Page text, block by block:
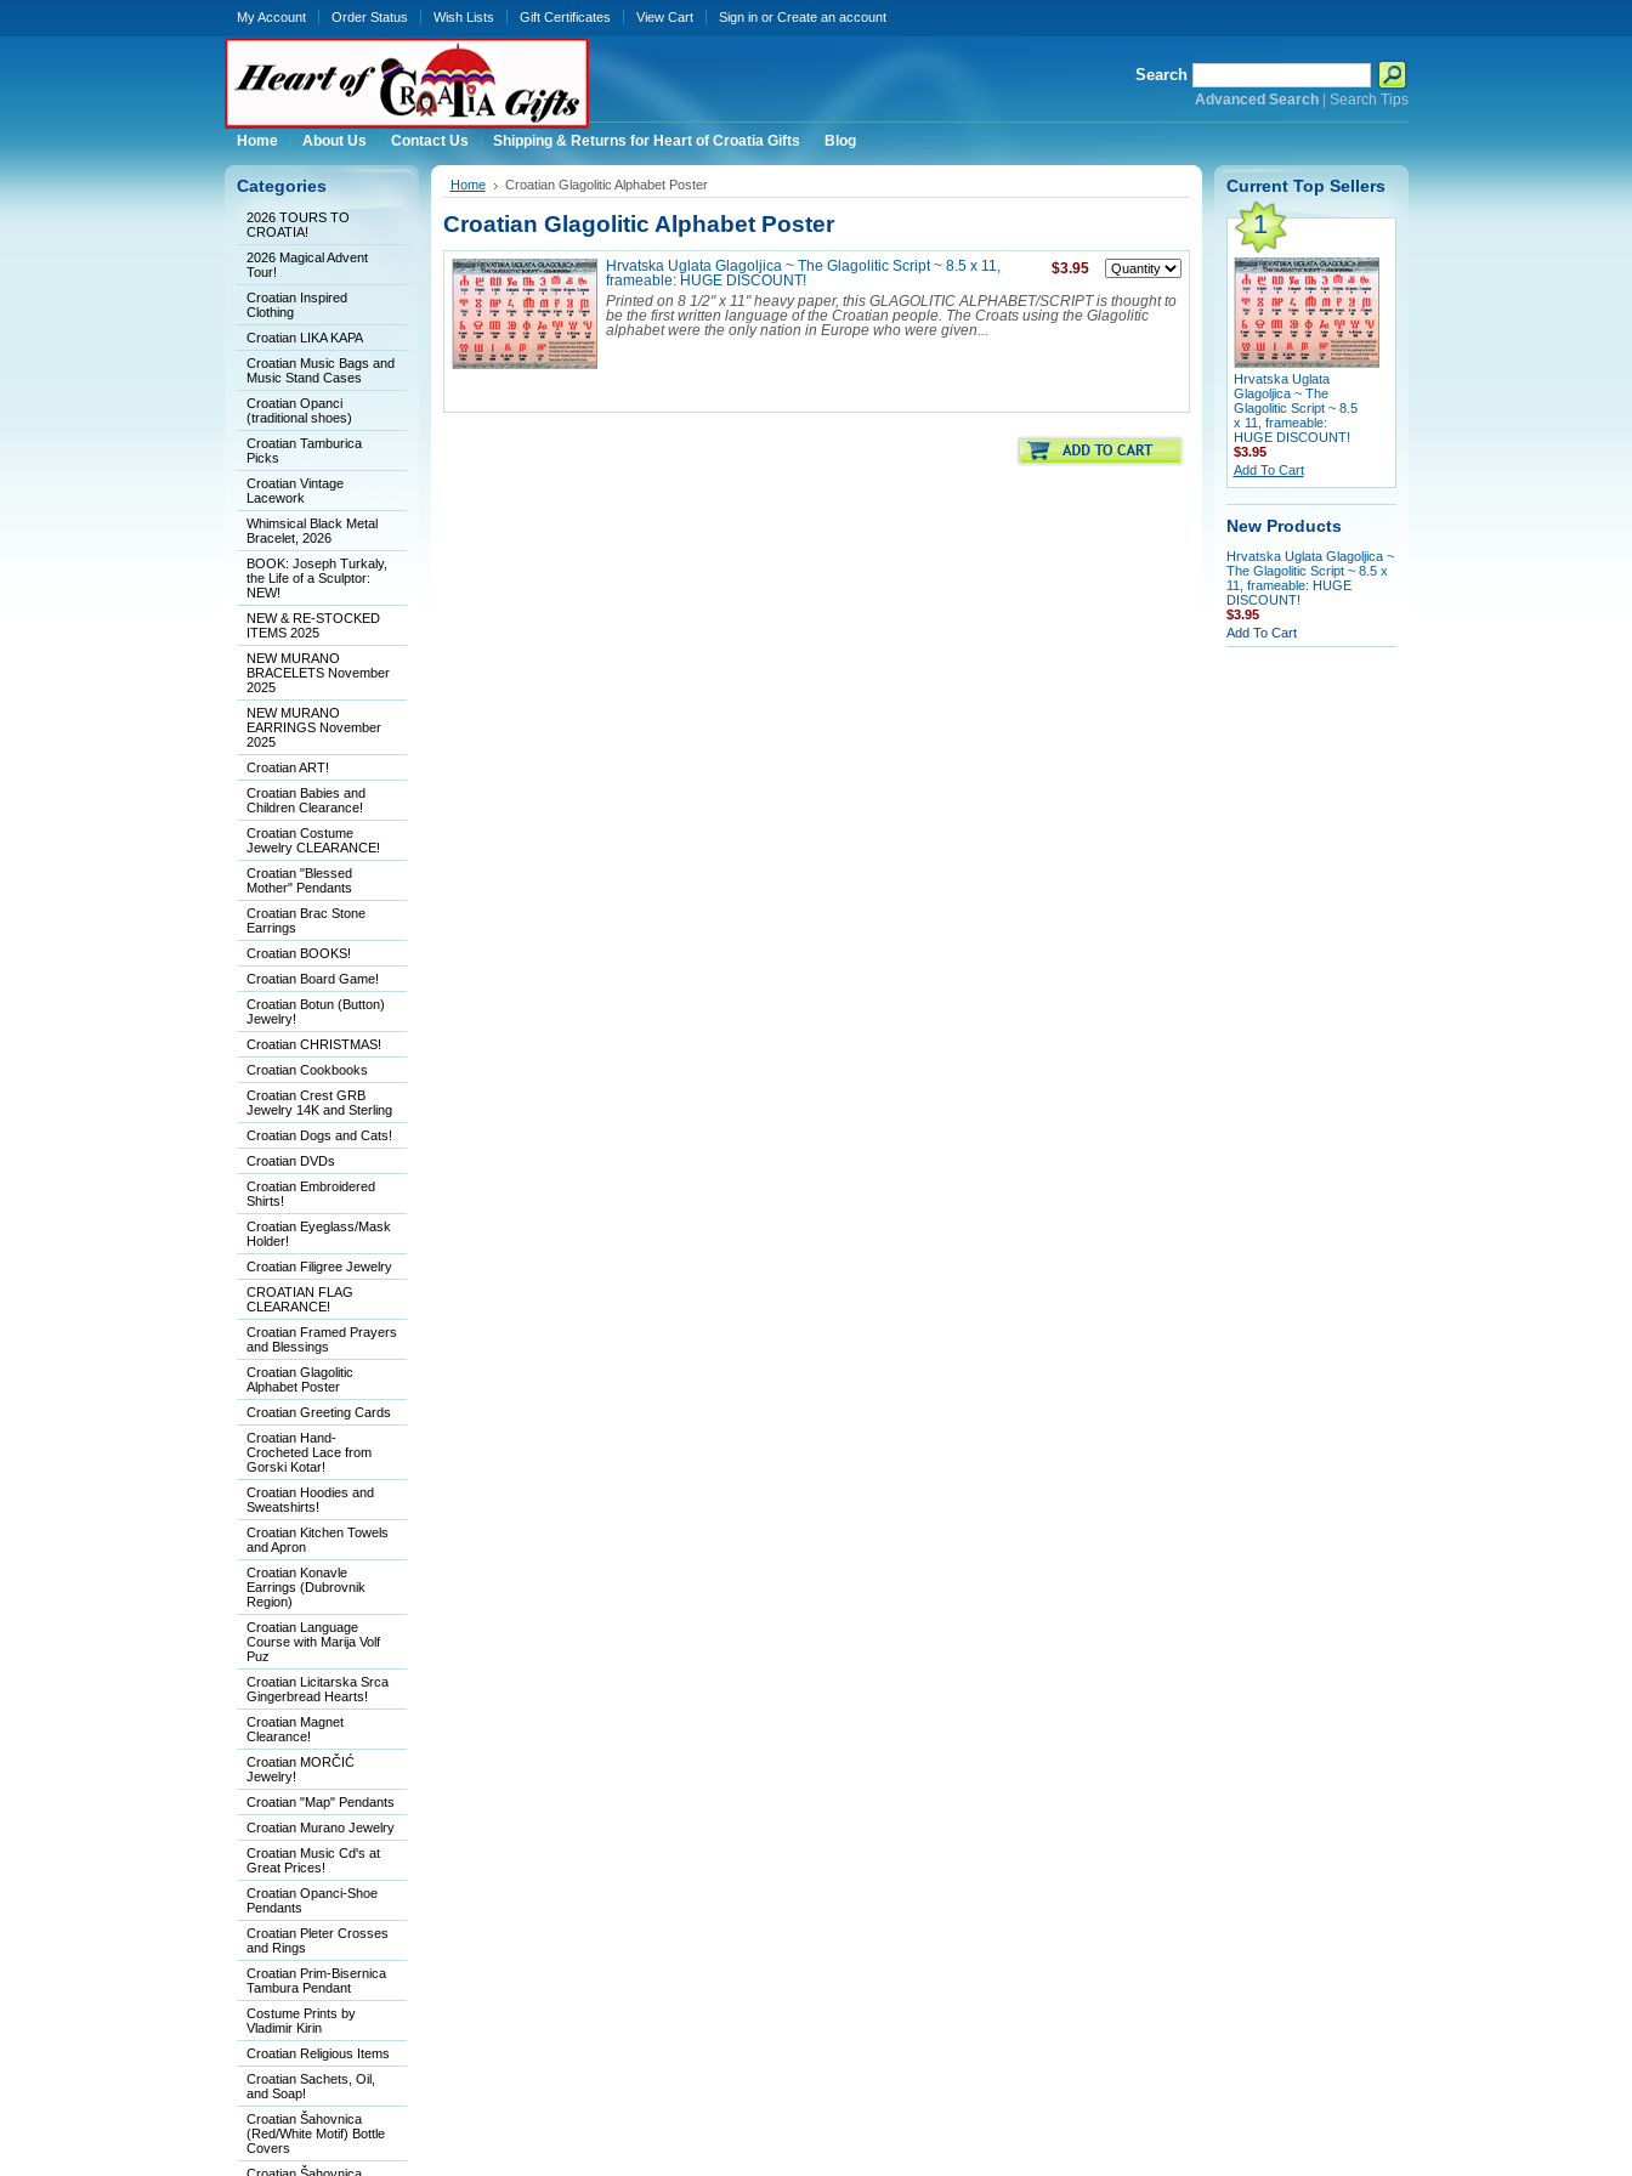
My Account Order Status Wish Lists Gift Certificates View Cart Sign inor Create an account
Search
Advanced Search| Search Tips
Home About Us Contact Us Shipping & Returns for Heart of Croatia Gifts Blog
Categories
2026 TOURS TO
CROATIA!
2026 Magical Advent
Tour!
Croatian Inspired
Clothing
Croatian LIKA KAPA
Croatian Music Bags and
Music Stand Cases
Croatian Opanci
(traditional shoes)
Croatian Tamburica
Picks
Croatian Vintage
Lacework
Whimsical Black Metal
Bracelet, 2026
BOOK: Joseph Turkaly,
the Life of a Sculptor:
NEW!
NEW & RE-STOCKED
ITEMS 2025
NEW MURANO
BRACELETS November
2025
NEW MURANO
EARRINGS November
2025
Croatian ART!
Croatian Babies and
Children Clearance!
Croatian Costume
Jewelry CLEARANCE!
Croatian "Blessed
Mother" Pendants
Croatian Brac Stone
Earrings
Croatian BOOKS!
Croatian Board Game!
Croatian Botun (Button)
Jewelry!
Croatian CHRISTMAS!
Croatian Cookbooks
Croatian Crest GRB
Jewelry 14K and Sterling
Croatian Dogs and Cats!
Croatian DVDs
Croatian Embroidered
Shirts!
Croatian Eyeglass/Mask
Holder!
Croatian Filigree Jewelry
CROATIAN FLAG
CLEARANCE!
Croatian Framed Prayers
and Blessings
Croatian Glagolitic
Alphabet Poster
Croatian Greeting Cards
Croatian Hand-
Crocheted Lace from
Gorski Kotar!
Croatian Hoodies and
Sweatshirts!
Croatian Kitchen Towels
and Apron
Croatian Konavle
Earrings (Dubrovnik
Region)
Croatian Language
Course with Marija Volf
Puz
Croatian Licitarska Srca
Gingerbread Hearts!
Croatian Magnet
Clearance!
Croatian MORČIĆ
Jewelry!
Croatian "Map" Pendants
Croatian Murano Jewelry
Croatian Music Cd's at
Great Prices!
Croatian Opanci-Shoe
Pendants
Croatian Pleter Crosses
and Rings
Croatian Prim-Bisernica
Tambura Pendant
Costume Prints by
Vladimir Kirin
Croatian Religious Items
Croatian Sachets, Oil,
and Soap!
Croatian Šahovnica
(Red/White Motif) Bottle
Covers
Home Croatian Glagolitic Alphabet Poster
Croatian Glagolitic Alphabet Poster
$3.95
Hrvatska Uglata Glagoljica ~ The Glagolitic Script ~ 8.5 x 11,
frameable: HUGE DISCOUNT!
Printed on 8 1/2" x 11" heavy paper, this GLAGOLITIC ALPHABET/SCRIPT is thought to
be the first written language of the Croatian people. The Croats using the Glagolitic
alphabet were the only nation in Europe who were given...
Current Top Sellers
1
Hrvatska Uglata
Glagoljica ~ The
Glagolitic Script ~ 8.5
x 11, frameable:
HUGE DISCOUNT!
$3.95
Add To Cart
New Products
Hrvatska Uglata Glagoljica ~
The Glagolitic Script ~ 8.5 x
11, frameable: HUGE
DISCOUNT!
$3.95
Add To Cart